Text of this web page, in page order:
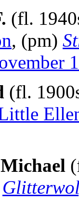
(fl.
, (pm)
(fl.